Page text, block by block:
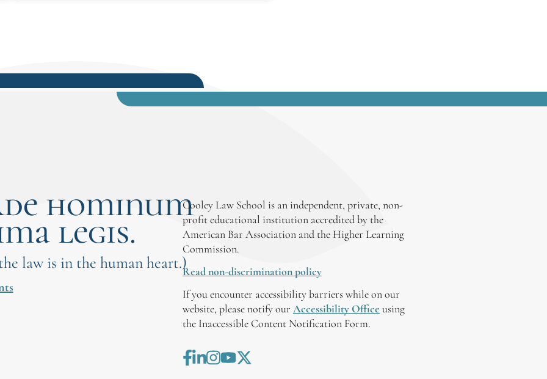
hominum
legis.
law is in the human heart.)
Cooley Law School is an independent, private, non-
profit educational institution accredited by the
American Bar Association and the Higher Learning
Commission.
Read non-discrimination policy
If you encounter accessibility barriers while on our
website, please notify our Accessibility Office using
the Inaccessible Content Notification Form.